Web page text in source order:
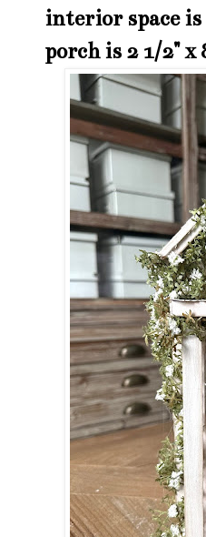
interior space is
porch is 2 1/2"